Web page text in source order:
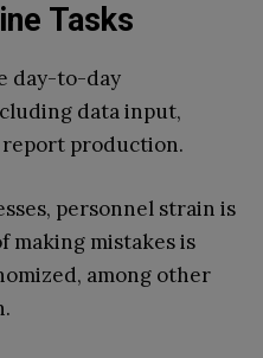
Tasks
day-to-day
data input,
production.
personnel strain is
making mistakes is
among other